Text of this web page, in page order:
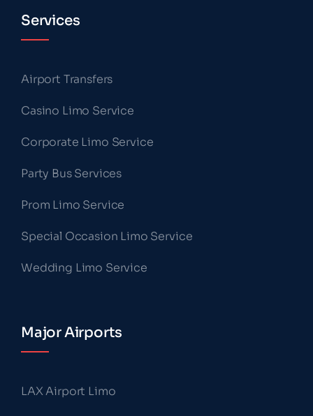
Services
Airport Transfers
Casino Limo Service
Corporate Limo Service
Party Bus Services
Prom Limo Service
Special Occasion Limo Service
Wedding Limo Service
Major Airports
LAX Airport Limo